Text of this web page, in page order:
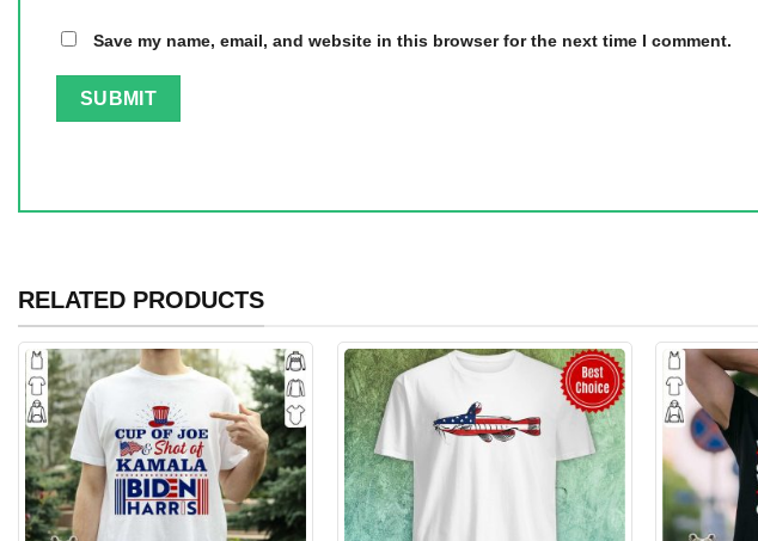
Save my name, email, and website in this browser for the next time I comment.
RELATED PRODUCTS